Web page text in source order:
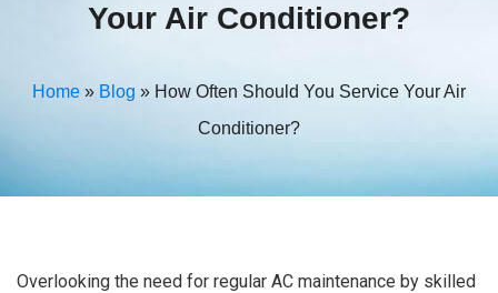
Your Air Conditioner?
Home » Blog » How Often Should You Service Your Air
Conditioner?
Overlooking the need for regular AC maintenance by skilled